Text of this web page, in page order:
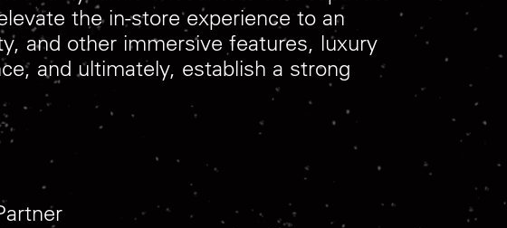
the in-store experience to an
and other immersive features, luxury
and ultimately, establish a strong